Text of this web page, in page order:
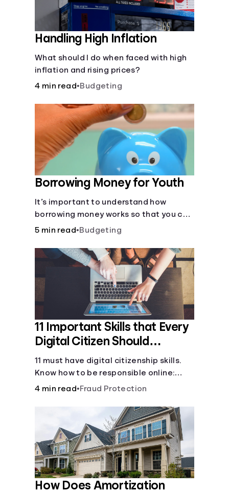
Handling High Inflation
What should I do when faced with high
inflation and rising prices?
4 min read•Budgeting
Borrowing Money for Youth
It’s important to understand how
borrowing money works so that you can
do so safely when needed.
5 min read•Budgeting
11 Important Skills that Every
Digital Citizen Should
Possess
11 must have digital citizenship skills.
Know how to be responsible online:
browsing, cyberbullying, privacy,
4 min read•Fraud Protection
How Does Amortization